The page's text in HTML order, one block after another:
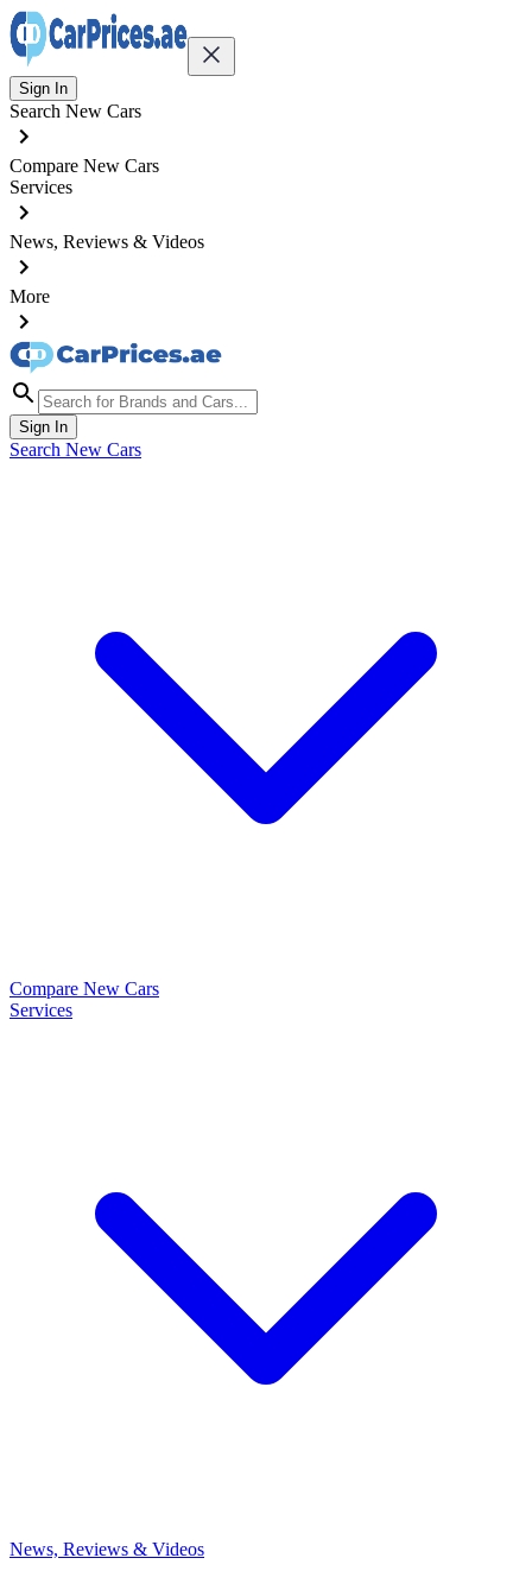
Sign In
Search New Cars
Compare New Cars
Services
News, Reviews & Videos
More
Sign In
Search New Cars
Compare New Cars
Services
News, Reviews & Videos